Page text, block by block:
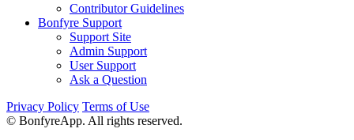
Contributor Guidelines
Bonfyre Support
Support Site
Admin Support
User Support
Ask a Question
Privacy Policy Terms of Use
© BonfyreApp. All rights reserved.